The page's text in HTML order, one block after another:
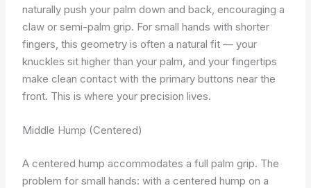
naturally push your palm down and back, encouraging a
claw or semi-palm grip. For small hands with shorter
fingers, this geometry is often a natural fit — your
knuckles sit higher than your palm, and your fingertips
make clean contact with the primary buttons near the
front. This is where your precision lives.
Middle Hump (Centered)
A centered hump accommodates a full palm grip. The
problem for small hands: with a centered hump on a